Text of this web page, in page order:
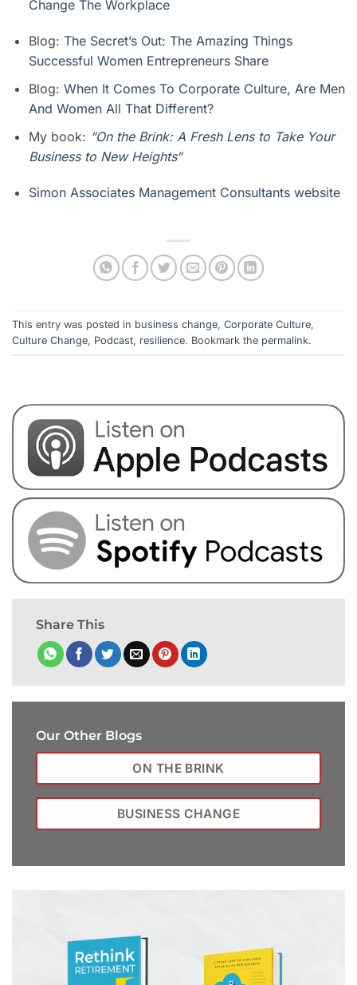
Change The Workplace
Blog: The Secret’s Out: The Amazing Things
Successful Women Entrepreneurs Share
Blog: When It Comes To Corporate Culture, Are Men
And Women All That Different?
My book: “On the Brink: A Fresh Lens to Take Your
Business to New Heights“
Simon Associates Management Consultants website
This entry was posted in business change, Corporate Culture,
Culture Change, Podcast, resilience. Bookmark the permalink.
Share This
Our Other Blogs
ON THE BRINK
BUSINESS CHANGE